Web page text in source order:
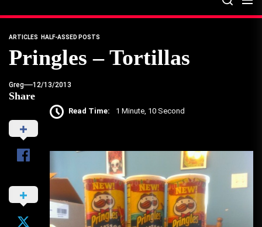
ARTICLES HALF-ASSED POSTS
Pringles – Tortillas
Greg 12/13/2013
Share
Read Time: 1 Minute, 10 Second